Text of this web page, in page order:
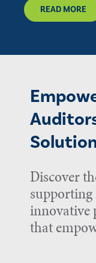
READ MORE
Discover
innovative
that